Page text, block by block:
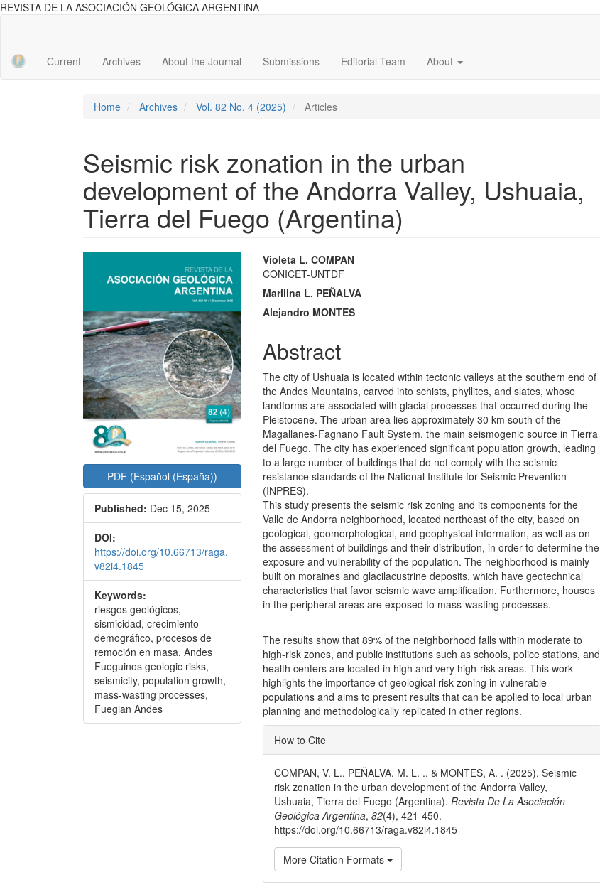
REVISTA DE LA ASOCIACIÓN GEOLÓGICA ARGENTINA
Content
Sidebar
Current Archives About the Journal Submissions Editorial Team About
Home Archives Vol. 82 No. 4 (2025) Articles
Seismic risk zonation in the urban
development of the Andorra Valley, Ushuaia,
Tierra del Fuego (Argentina)
Sidebar
PDF (Español (España))
Published: Dec 15, 2025
DOI:
https://doi.org/10.66713/raga.
v82i4.1845
Keywords:
riesgos geológicos,
sismicidad, crecimiento
demográfico, procesos de
remoción en masa, Andes
Fueguinos geologic risks,
seismicity, population growth,
mass-wasting processes,
Fuegian Andes
Main
Article
Content
Violeta L. COMPAN
CONICET-UNTDF
Marilina L. PEÑALVA
Alejandro MONTES
Abstract
The city of Ushuaia is located within tectonic valleys at the southern end of
the Andes Mountains, carved into schists, phyllites, and slates, whose
landforms are associated with glacial processes that occurred during the
Pleistocene. The urban area lies approximately 30 km south of the
Magallanes-Fagnano Fault System, the main seismogenic source in Tierra
del Fuego. The city has experienced significant population growth, leading
to a large number of buildings that do not comply with the seismic
resistance standards of the National Institute for Seismic Prevention
(INPRES).
This study presents the seismic risk zoning and its components for the
Valle de Andorra neighborhood, located northeast of the city, based on
geological, geomorphological, and geophysical information, as well as on
the assessment of buildings and their distribution, in order to determine the
exposure and vulnerability of the population. The neighborhood is mainly
built on moraines and glacilacustrine deposits, which have geotechnical
characteristics that favor seismic wave amplification. Furthermore, houses
in the peripheral areas are exposed to mass-wasting processes.
The results show that 89% of the neighborhood falls within moderate to
high-risk zones, and public institutions such as schools, police stations, and
health centers are located in high and very high-risk areas. This work
highlights the importance of geological risk zoning in vulnerable
populations and aims to present results that can be applied to local urban
planning and methodologically replicated in other regions.
Article
Details
How to Cite
COMPAN, V. L., PEÑALVA, M. L. ., & MONTES, A. . (2025). Seismic
risk zonation in the urban development of the Andorra Valley,
Ushuaia, Tierra del Fuego (Argentina).Revista De La Asociación
Geológica Argentina,82(4), 421-450.
https://doi.org/10.66713/raga.v82i4.1845
More Citation Formats